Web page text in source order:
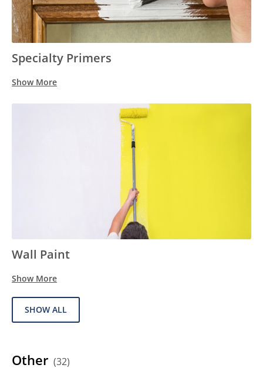
Specialty Primers
Show More
Wall Paint
Show More
SHOW ALL
Other (32)